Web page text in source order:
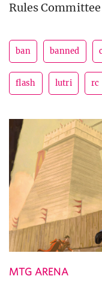
Rules
ban banned
flash lutri rc
MTG ARENA